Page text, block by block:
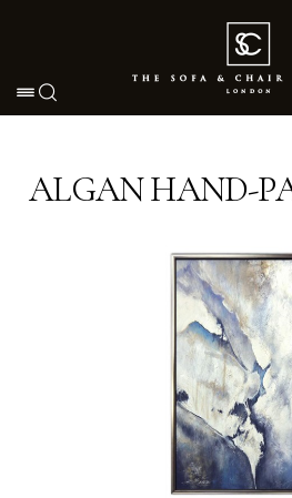
Toggle navigation
ALGAN HAND-